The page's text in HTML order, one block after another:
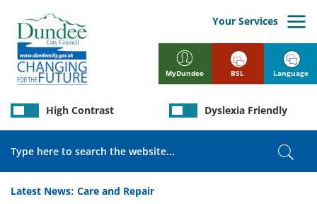
main
content
MyDundee
Your Services
Latest News: Care and Repair
High Contrast Dyslexia Friendly
BSL Language